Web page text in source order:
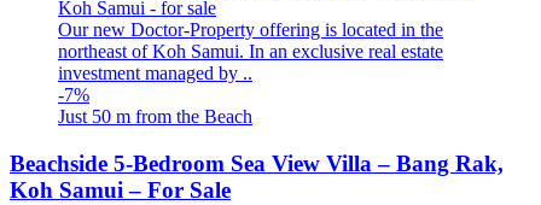
Our new Doctor-Property offering is located in the
northeast of Koh Samui. In an exclusive real estate
investment managed by ..
-7%
Just 50 m from the Beach
Beachside 5-Bedroom Sea View Villa – Bang Rak,
Koh Samui – For Sale